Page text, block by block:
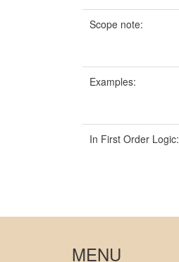
Scope note:
Examples:
In First Order Logic:
MENU